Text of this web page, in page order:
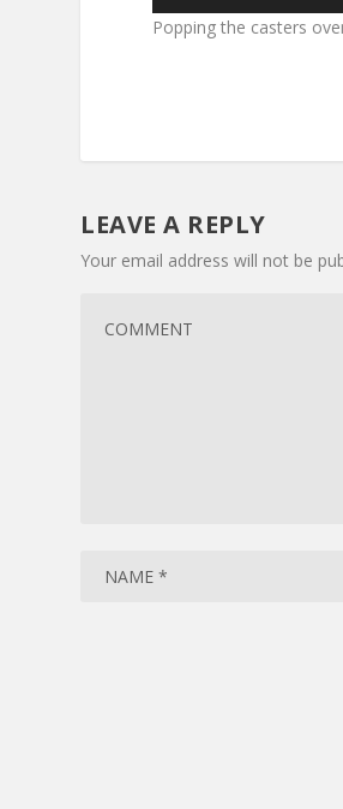
Popping the casters
LEAVE A REPLY
Your email address will not be